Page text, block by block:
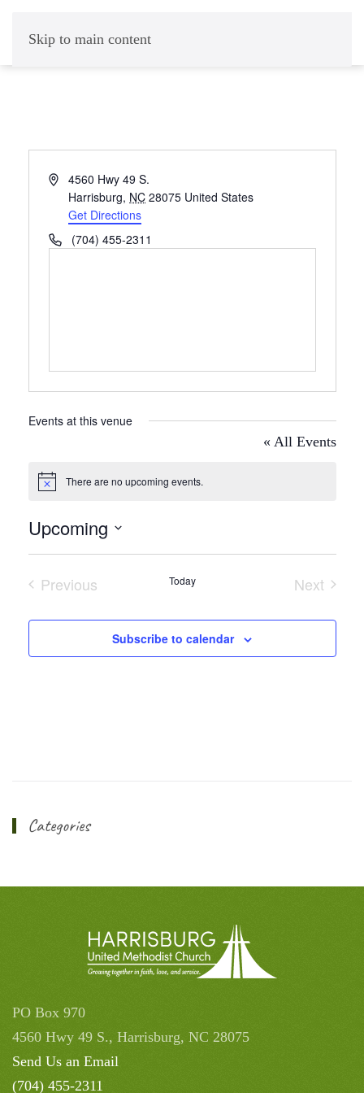
Skip to main content
Address4560 Hwy 49 S.
Harrisburg, NC 28075 United States
Get Directions
Phone(704) 455-2311
Events at this venue
« All Events
Notice There are no upcoming events.
Upcoming
Select
date.Previous
Today
Next
Subscribe to calendar
Categories
PO Box 970
4560 Hwy 49 S., Harrisburg, NC 28075
Send Us an Email
(704) 455-2311